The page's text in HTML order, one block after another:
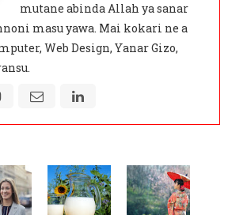
mutane abinda Allah ya sanar
masu yawa. Mai kokari ne a
Web Design, Yanar Gizo,